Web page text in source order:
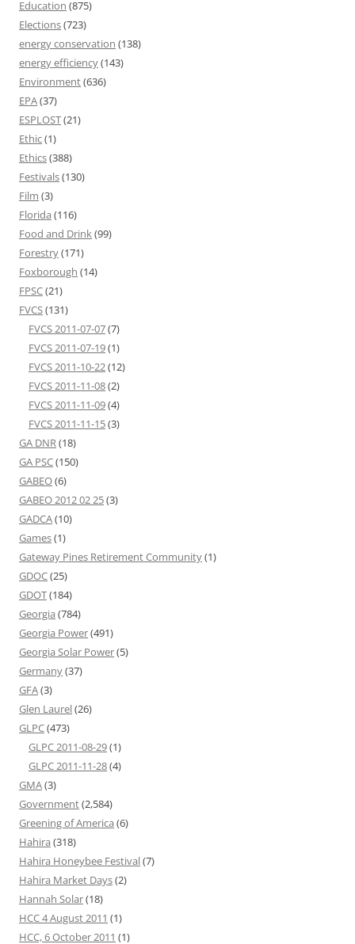
Education (875)
Elections(723)
energy conservation (138)
energy efficiency(143)
Environment(636)
EPA(37)
ESPLOST(21)
Ethic(1)
Ethics(388)
Festivals(130)
Film (3)
Florida (116)
Food and Drink(99)
Forestry(171)
Foxborough (14)
FPSC(21)
FVCS(131)
FVCS 2011-07-07(7)
FVCS 2011-07-19(1)
FVCS 2011-10-22(12)
FVCS 2011-11-08(2)
FVCS 2011-11-09(4)
FVCS 2011-11-15(3)
GA DNR(18)
GA PSC(150)
GABEO(6)
GABEO 2012 02 25(3)
GADCA(10)
Games(1)
Gateway Pines Retirement Community(1)
GDOC(25)
GDOT(184)
Georgia (784)
Georgia Power(491)
Georgia Solar Power(5)
Germany(37)
GFA(3)
Glen Laurel(26)
GLPC(473)
GLPC 2011-08-29(1)
GLPC 2011-11-28(4)
GMA(3)
Government(2,584)
Greening of America (6)
Hahira (318)
Hahira Honeybee Festival(7)
Hahira Market Days(2)
Hannah Solar(18)
HCC 4 August 2011 (1)
HCC, 6 October 2011 (1)